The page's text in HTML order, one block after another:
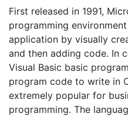
First released in 1991,
programming
application by visually
and then adding code. In
Visual Basic basic
program code to write in
extremely popular for
programming. The